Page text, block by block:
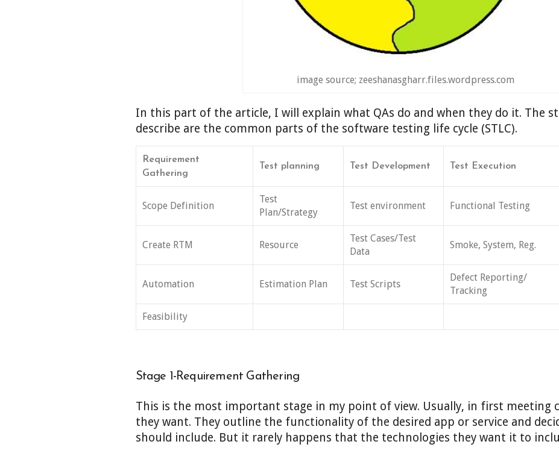
image source; zeeshanasgharr.files.wordpress.com
In this part of the article, I will explain what QAs do and when they do it. The
describe are the common parts of the software testing life cycle (STLC).
Requirement
Gathering
Test planning Test Development Test Execution
Scope Definition
Test
Plan/Strategy
Test environment Functional Testing
Create RTM Resource
Test Cases/Test
Data
Smoke, System, Reg.
Automation Estimation Plan Test Scripts
Defect Reporting/
Tracking
Feasibility
Stage 1-Requirement Gathering
This is the most important stage in my point of view. Usually, in first meeting
they want. They outline the functionality of the desired app or service and
should include. But it rarely happens that the technologies they want it to